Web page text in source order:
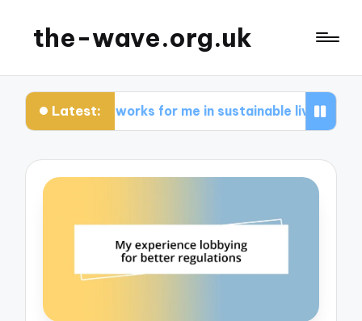
the-wave.org.uk
Latest:
What works for me in sustainable living